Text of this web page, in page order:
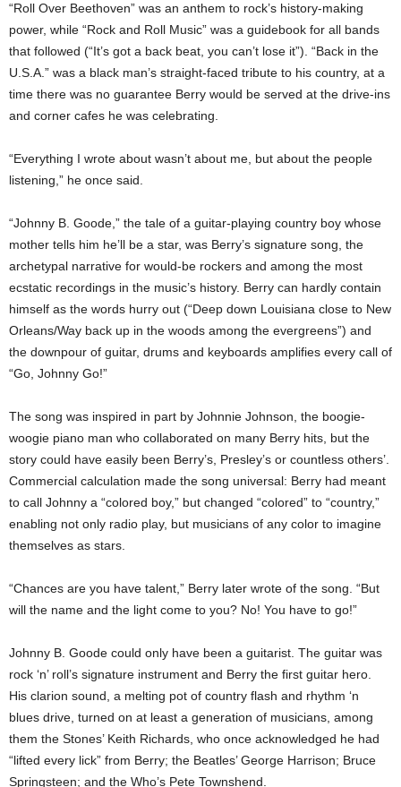
“Roll Over Beethoven” was an anthem to rock’s history-making
power, while “Rock and Roll Music” was a guidebook for all bands
that followed (“It’s got a back beat, you can’t lose it”). “Back in the
U.S.A.” was a black man’s straight-faced tribute to his country, at a
time there was no guarantee Berry would be served at the drive-ins
and corner cafes he was celebrating.
“Everything I wrote about wasn’t about me, but about the people
listening,” he once said.
“Johnny B. Goode,” the tale of a guitar-playing country boy whose
mother tells him he’ll be a star, was Berry’s signature song, the
archetypal narrative for would-be rockers and among the most
ecstatic recordings in the music’s history. Berry can hardly contain
himself as the words hurry out (“Deep down Louisiana close to New
Orleans/Way back up in the woods among the evergreens”) and
the downpour of guitar, drums and keyboards amplifies every call of
“Go, Johnny Go!”
The song was inspired in part by Johnnie Johnson, the boogie-
woogie piano man who collaborated on many Berry hits, but the
story could have easily been Berry’s, Presley’s or countless others’.
Commercial calculation made the song universal: Berry had meant
to call Johnny a “colored boy,” but changed “colored” to “country,”
enabling not only radio play, but musicians of any color to imagine
themselves as stars.
“Chances are you have talent,” Berry later wrote of the song. “But
will the name and the light come to you? No! You have to go!”
Johnny B. Goode could only have been a guitarist. The guitar was
rock ‘n’ roll’s signature instrument and Berry the first guitar hero.
His clarion sound, a melting pot of country flash and rhythm ‘n
blues drive, turned on at least a generation of musicians, among
them the Stones’ Keith Richards, who once acknowledged he had
“lifted every lick” from Berry; the Beatles’ George Harrison; Bruce
Springsteen; and the Who’s Pete Townshend.